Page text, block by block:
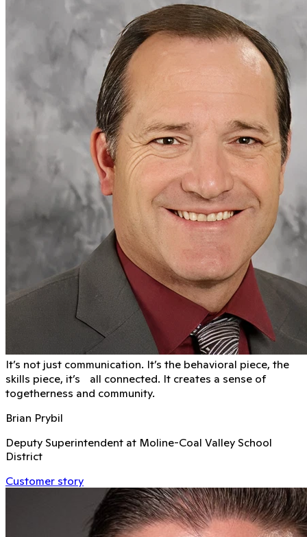
It’s not just communication. It’s the behavioral piece, the
skills piece, it’s all connected. It creates a sense of
togetherness and community.
Brian Prybil
Deputy Superintendent at Moline-Coal Valley School
District
Customer story